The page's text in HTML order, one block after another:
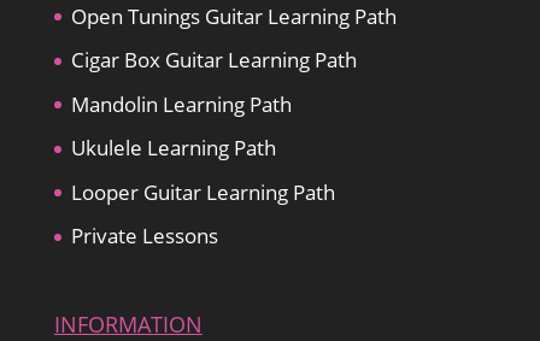
Open Tunings Guitar Learning Path
Cigar Box Guitar Learning Path
Mandolin Learning Path
Ukulele Learning Path
Looper Guitar Learning Path
Private Lessons
INFORMATION